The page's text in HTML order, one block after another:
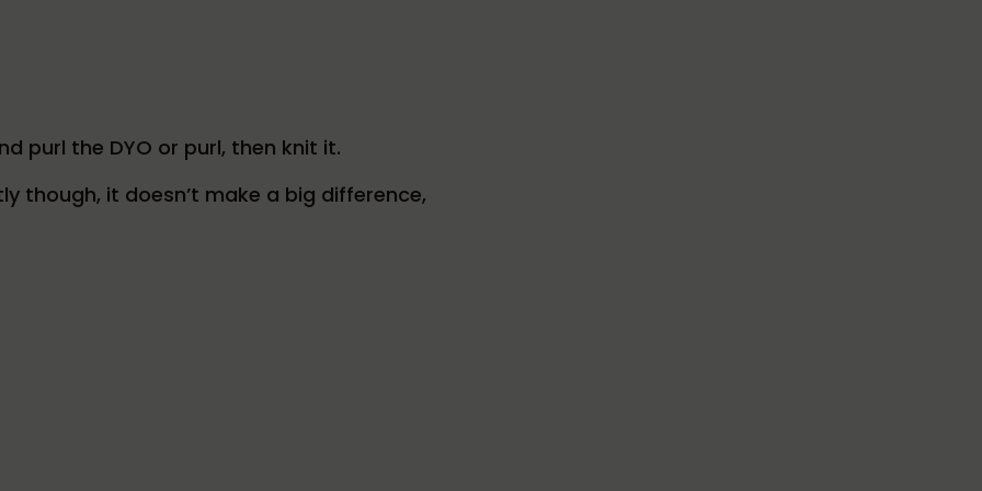
purl the DYO or purl, then knit it.
though, it doesn’t make a big difference,